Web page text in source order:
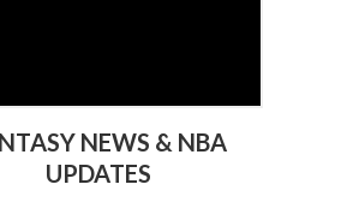
NEWS & NBA
UPDATES